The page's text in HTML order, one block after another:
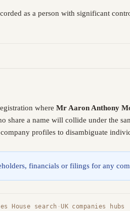
as a person with significant
where Mr Aaron Anthony
share a name will collide under the
profiles to disambiguate
financials or filings for any
House search · UK companies hubs